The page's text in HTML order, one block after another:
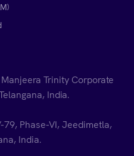
Trinity Corporate
India.
79, Phase-VI, Jeedimetla,
India.